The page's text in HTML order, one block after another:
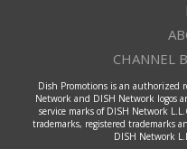
CHANNEL
Dish Promotions is an authorized
Network and DISH Network logos
service marks of DISH Network
trademarks, registered trademarks
DISH Network